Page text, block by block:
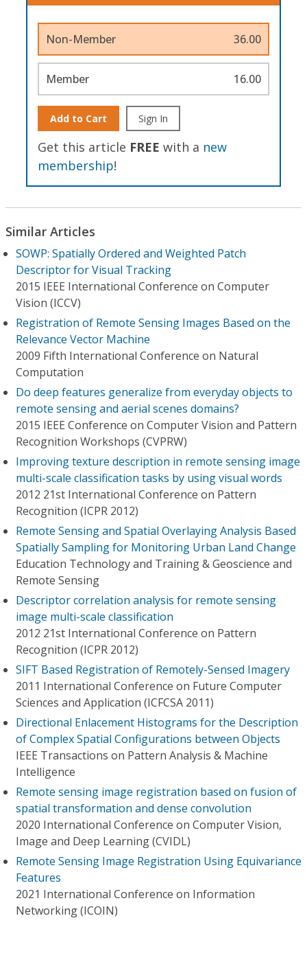
Non-Member 36.00
Member 16.00
Add to Cart Sign In
Get this article FREE with a new
membership!
Similar Articles
SOWP: Spatially Ordered and Weighted Patch
Descriptor for Visual Tracking
2015 IEEE International Conference on Computer
Vision (ICCV)
Registration of Remote Sensing Images Based on the
Relevance Vector Machine
2009 Fifth International Conference on Natural
Computation
Do deep features generalize from everyday objects to
remote sensing and aerial scenes domains?
2015 IEEE Conference on Computer Vision and Pattern
Recognition Workshops (CVPRW)
Improving texture description in remote sensing image
multi-scale classification tasks by using visual words
2012 21st International Conference on Pattern
Recognition (ICPR 2012)
Remote Sensing and Spatial Overlaying Analysis Based
Spatially Sampling for Monitoring Urban Land Change
Education Technology and Training & Geoscience and
Remote Sensing
Descriptor correlation analysis for remote sensing
image multi-scale classification
2012 21st International Conference on Pattern
Recognition (ICPR 2012)
SIFT Based Registration of Remotely-Sensed Imagery
2011 International Conference on Future Computer
Sciences and Application (ICFCSA 2011)
Directional Enlacement Histograms for the Description
of Complex Spatial Configurations between Objects
IEEE Transactions on Pattern Analysis & Machine
Intelligence
Remote sensing image registration based on fusion of
spatial transformation and dense convolution
2020 International Conference on Computer Vision,
Image and Deep Learning (CVIDL)
Remote Sensing Image Registration Using Equivariance
Features
2021 International Conference on Information
Networking (ICOIN)